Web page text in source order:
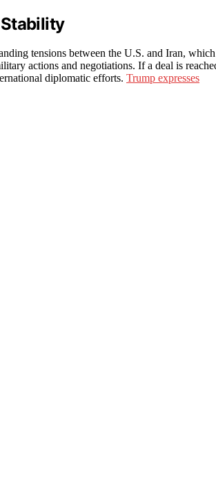
tensions between the U.S. and Iran, which
actions and negotiations. If a deal is
diplomatic efforts. Trump expresses